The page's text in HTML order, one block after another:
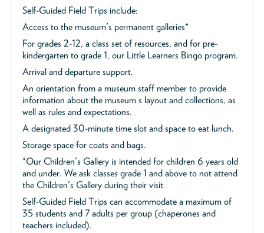
Self-Guided Field Trips include:
Access to the museum's permanent galleries*
For grades 2-12, a class set of resources, and for pre-
kindergarten to grade 1, our Little Learners Bingo program.
Arrival and departure support.
An orientation from a museum staff member to provide
information about the museum s layout and collections, as
well as rules and expectations.
A designated 30-minute time slot and space to eat lunch.
Storage space for coats and bags.
*Our Children's Gallery is intended for children 6 years old
and under. We ask classes grade 1 and above to not attend
the Children's Gallery during their visit.
Self-Guided Field Trips can accommodate a maximum of
35 students and 7 adults per group (chaperones and
teachers included).